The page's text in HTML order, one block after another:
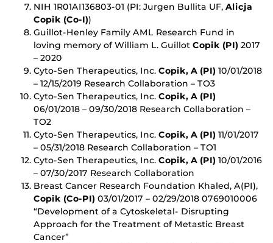
NIH 1R01AI136803-01 (PI: Jurgen Bullita UF, Alicja
Copik (Co-I))
Guillot-Henley Family AML Research Fund in
loving memory of William L. Guillot Copik (PI) 2017
– 2020
Cyto-Sen Therapeutics, Inc. Copik, A (PI) 10/01/2018
– 12/15/2019 Research Collaboration – TO3
Cyto-Sen Therapeutics, Inc. Copik, A (PI)
06/01/2018 – 09/30/2018 Research Collaboration –
TO2
Cyto-Sen Therapeutics, Inc. Copik, A (PI) 11/01/2017
– 05/31/2018 Research Collaboration – TO1
Cyto-Sen Therapeutics, Inc. Copik, A (PI) 10/01/2016
– 07/30/2017 Research Collaboration
Breast Cancer Research Foundation Khaled, A(PI),
Copik (Co-PI) 03/01/2017 – 02/29/2018 0769010006
“Development of a Cytoskeletal- Disrupting
Approach for the Treatment of Metastic Breast
Cancer”